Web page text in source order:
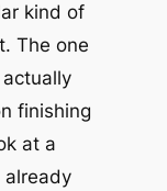
kind of
The one
finishing
at a
already